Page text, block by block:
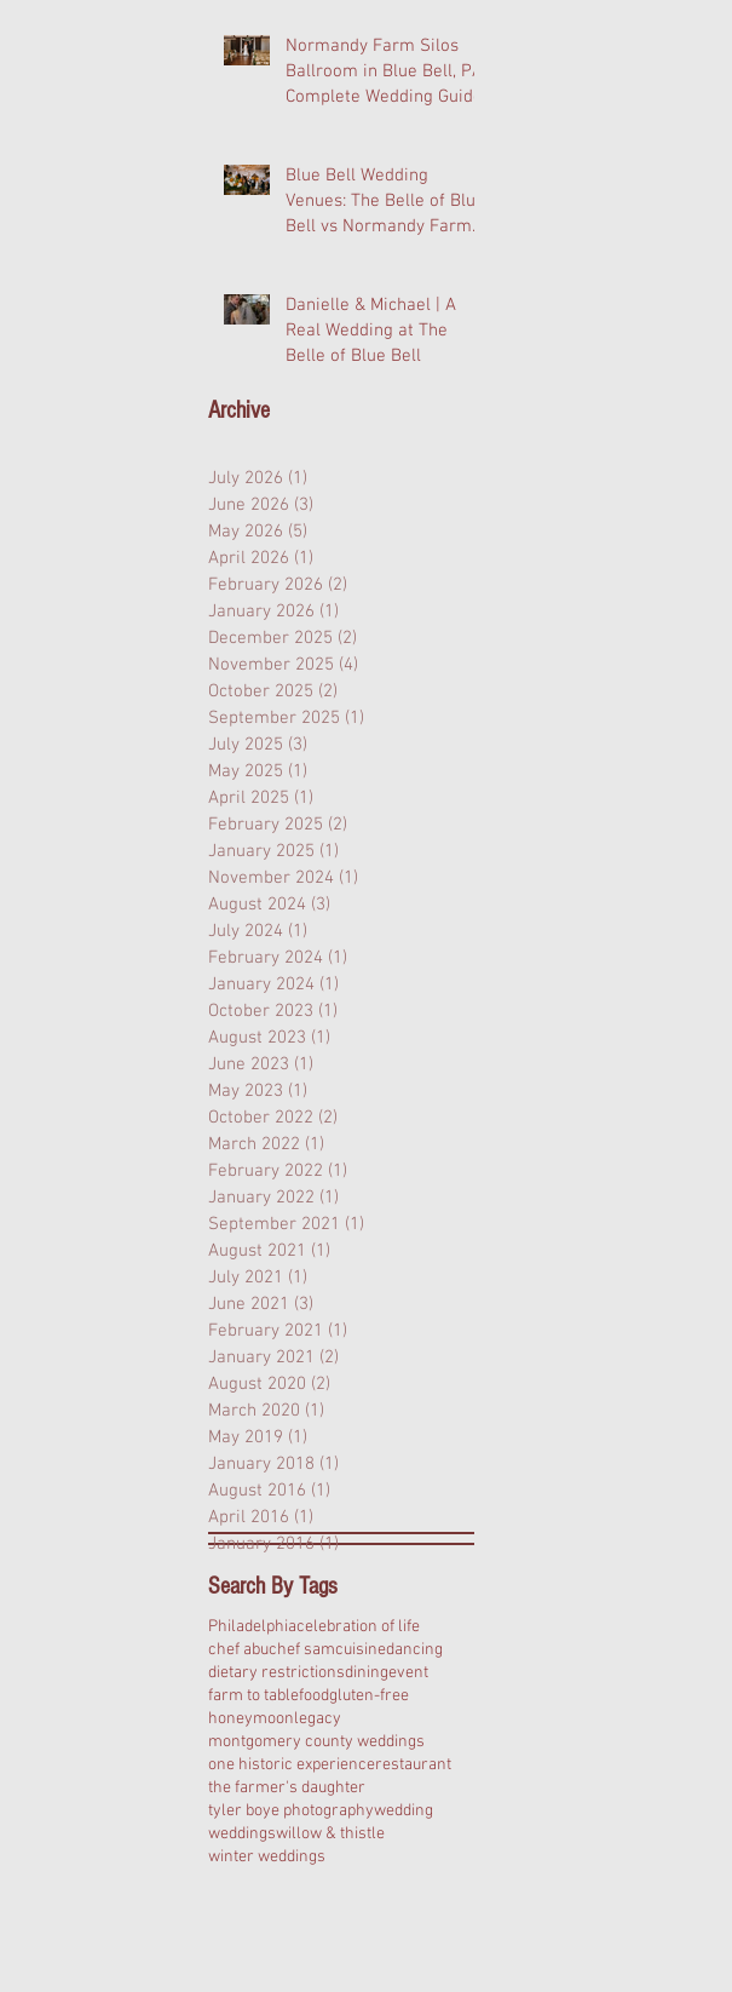
Normandy Farm Silos
Ballroom in Blue Bell, PA:
Complete Wedding Guide
Blue Bell Wedding
Venues: The Belle of Blue
Bell vs Normandy Farm
Danielle & Michael | A
Real Wedding at The
Belle of Blue Bell
Archive
July 2026 (1)
June 2026 (3)
May 2026 (5)
April 2026 (1)
February 2026 (2)
January 2026 (1)
December 2025 (2)
November 2025 (4)
October 2025 (2)
September 2025 (1)
July 2025 (3)
May 2025 (1)
April 2025 (1)
February 2025 (2)
January 2025 (1)
November 2024 (1)
August 2024 (3)
July 2024 (1)
February 2024 (1)
January 2024 (1)
October 2023 (1)
August 2023 (1)
June 2023 (1)
May 2023 (1)
October 2022 (2)
March 2022 (1)
February 2022 (1)
January 2022 (1)
September 2021 (1)
August 2021 (1)
July 2021 (1)
June 2021 (3)
February 2021 (1)
January 2021 (2)
August 2020 (2)
March 2020 (1)
May 2019 (1)
January 2018 (1)
August 2016 (1)
April 2016 (1)
January 2016 (1)1 post
Search By Tags
Philadelphiacelebration of life
chef abuchef samcuisinedancing
dietary restrictionsdiningevent
farm to tablefoodgluten-free
honeymoonlegacy
montgomery county weddings
one historic experiencerestaurant
the farmer's daughter
tyler boye photographywedding
weddingswillow & thistle
winter weddings